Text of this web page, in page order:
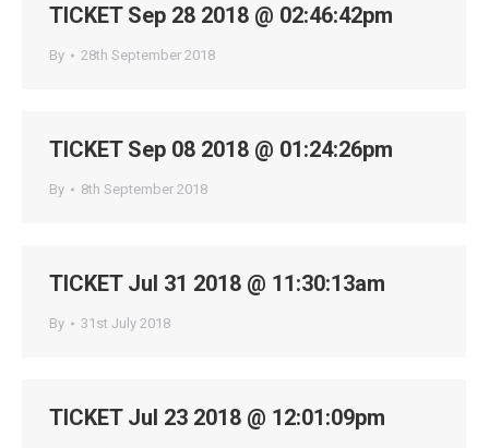
TICKET Sep 28 2018 @ 02:46:42pm
By 28th September 2018
TICKET Sep 08 2018 @ 01:24:26pm
By 8th September 2018
TICKET Jul 31 2018 @ 11:30:13am
By 31st July 2018
TICKET Jul 23 2018 @ 12:01:09pm